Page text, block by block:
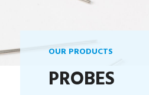
OUR PRODUCTS
PROBES